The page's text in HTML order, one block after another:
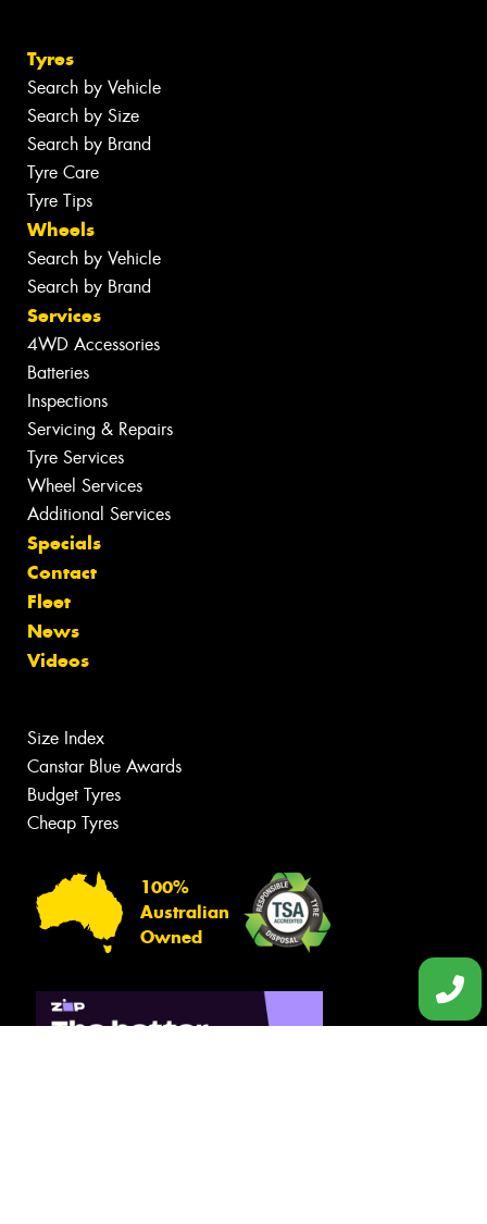
Tyres
Search by Vehicle
Search by Size
Search by Brand
Tyre Care
Tyre Tips
Wheels
Search by Vehicle
Search by Brand
Services
4WD Accessories
Batteries
Inspections
Servicing & Repairs
Tyre Services
Wheel Services
Additional Services
Specials
Contact
Fleet
News
Videos
Size Index
Canstar Blue Awards
Budget Tyres
Cheap Tyres
100%
Australian
Owned